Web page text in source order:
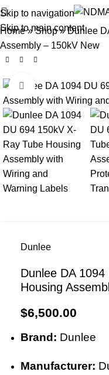
Skip to navigation
Skip to main content
Home»Shop»Dunlee
Assembly – 150kV New
Click to enlarge
Dunlee
Dunlee DA
Housing
$6,500.00
Brand: Dunlee
Manufacturer: